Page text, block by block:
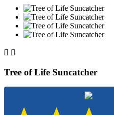
 
Tree of Life Suncatcher